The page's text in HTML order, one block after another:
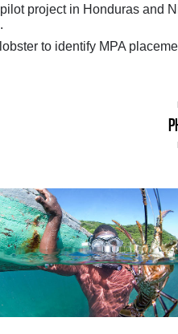
project in Honduras and
to identify MPA